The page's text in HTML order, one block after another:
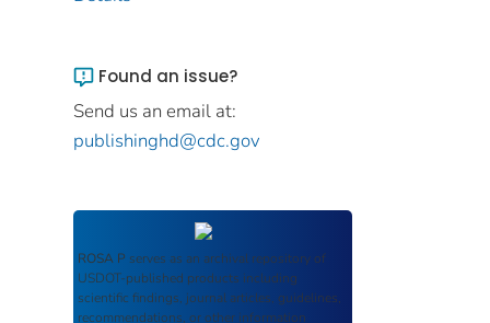
Found an issue?
Send us an email at:
publishinghd@cdc.gov
ROSA P serves as an archival repository of
USDOT-published products including
scientific findings, journal articles, guidelines,
recommendations, or other information